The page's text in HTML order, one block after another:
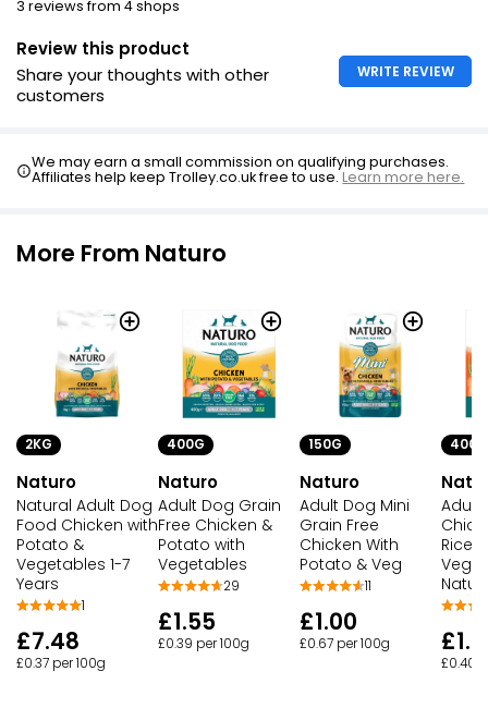
3 reviews from 4 shops
Review this product
Share your thoughts with other
customers
WRITE REVIEW
We may earn a small commission on qualifying purchases.
Affiliates help keep Trolley.co.uk free to use.Learn more here.
More From Naturo
2KG
Naturo
Natural Adult Dog
Food Chicken with
Potato &
Vegetables 1-7
Years
1
£7.48
£0.37 per 100g
400G
Naturo
Adult Dog Grain
Free Chicken &
Potato with
Vegetables
29
£1.55
£0.39 per 100g
150G
Naturo
Adult Dog Mini
Grain Free
Chicken With
Potato & Veg
11
£1.00
£0.67 per 100g
400G
Adult
Rice
£0.40